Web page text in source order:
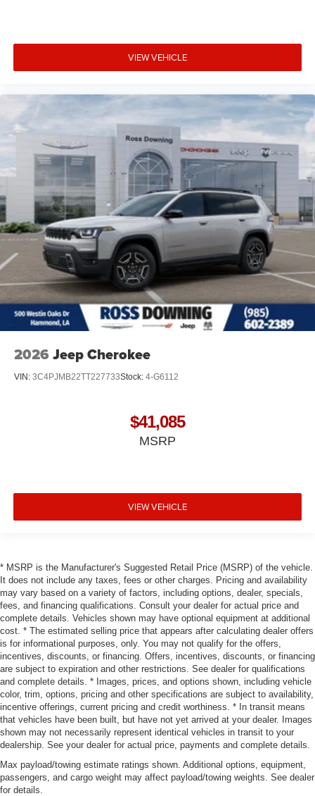
VIEW VEHICLE
2026 Jeep Cherokee
VIN: 3C4PJMB22TT227733Stock: 4-G6112
$41,085
MSRP
VIEW VEHICLE
* MSRP is the Manufacturer's Suggested Retail Price (MSRP) of the vehicle.
It does not include any taxes, fees or other charges. Pricing and availability
may vary based on a variety of factors, including options, dealer, specials,
fees, and financing qualifications. Consult your dealer for actual price and
complete details. Vehicles shown may have optional equipment at additional
cost. * The estimated selling price that appears after calculating dealer offers
is for informational purposes, only. You may not qualify for the offers,
incentives, discounts, or financing. Offers, incentives, discounts, or financing
are subject to expiration and other restrictions. See dealer for qualifications
and complete details. * Images, prices, and options shown, including vehicle
color, trim, options, pricing and other specifications are subject to availability,
incentive offerings, current pricing and credit worthiness. * In transit means
that vehicles have been built, but have not yet arrived at your dealer. Images
shown may not necessarily represent identical vehicles in transit to your
dealership. See your dealer for actual price, payments and complete details.
Max payload/towing estimate ratings shown. Additional options, equipment,
passengers, and cargo weight may affect payload/towing weights. See dealer
for details.